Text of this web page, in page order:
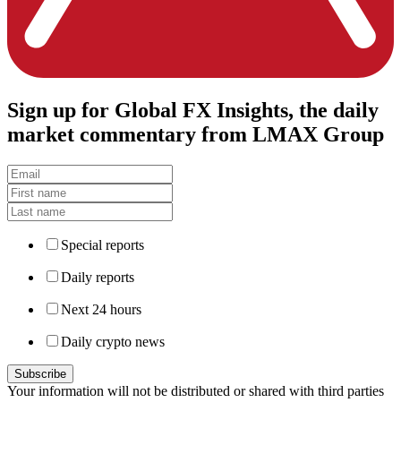
Sign up for Global FX Insights, the daily
market commentary from LMAX Group
Special reports
Daily reports
Next 24 hours
Daily crypto news
Your information will not be distributed or shared with third parties